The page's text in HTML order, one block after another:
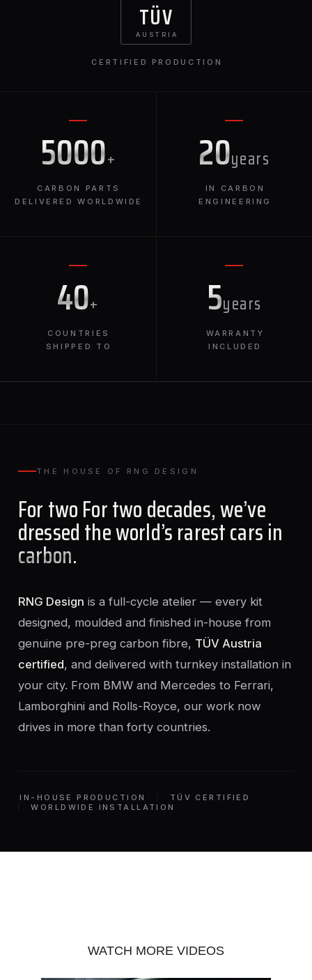
5000+
CARBON PARTS
DELIVERED WORLDWIDE
20years
IN CARBON
ENGINEERING
TÜV
AUSTRIA
CERTIFIED PRODUCTION
40+
COUNTRIES
SHIPPED TO
5years
WARRANTY
INCLUDED
THE HOUSE OF RNG DESIGN
For two For two decades, we’ve
dressed the world’s rarest cars in
carbon.
RNG Design is a full-cycle atelier — every kit
designed, moulded and finished in-house from
genuine pre-preg carbon fibre, TÜV Austria
certified, and delivered with turnkey installation in
your city. From BMW and Mercedes to Ferrari,
Lamborghini and Rolls-Royce, our work now
drives in more than forty countries.
IN-HOUSE PRODUCTION
TÜV CERTIFIED
WORLDWIDE INSTALLATION
WATCH MORE VIDEOS